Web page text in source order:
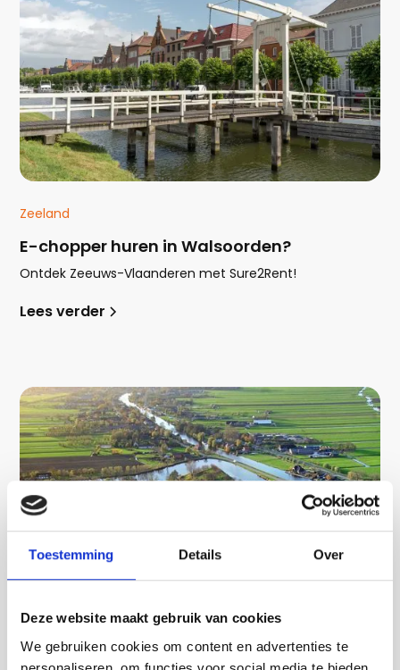
Toestemming Details Over
Deze website maakt gebruik van cookies
We gebruiken cookies om content en advertenties te
Zeeland
E-chopper huren in Walsoorden?
Ontdek Zeeuws-Vlaanderen met Sure2Rent!
Lees verder
Zuid-Holland